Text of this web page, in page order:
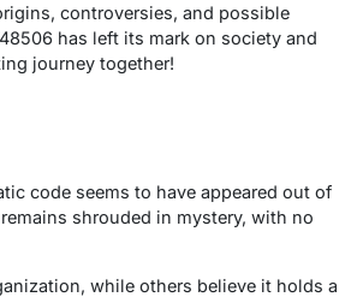
controversies, and possible
has left its mark on society and
journey together!
code seems to have appeared out of
shrouded in mystery, with no
while others believe it holds a